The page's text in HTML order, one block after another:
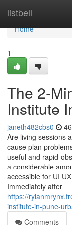
listbell
Home
Home
1
The 2-
Institute
janeth482cbs0
Are living sessions
cause plan
useful and rapid-
a considerable
accessible for UI
Immediately after
https://
institute-in-pune-
Comments